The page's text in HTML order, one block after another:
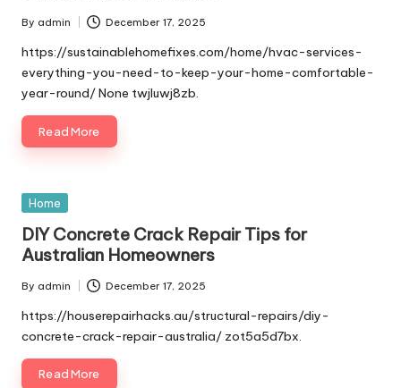
Posted
by
By admin December 17, 2025
https://sustainablehomefixes.com/home/hvac-services-
everything-you-need-to-keep-your-home-comfortable-
year-round/ None twjluwj8zb.
Read More
Posted
Home
DIY Concrete Crack Repair Tips for
Australian Homeowners
Posted
by
By admin December 17, 2025
https://houserepairhacks.au/structural-repairs/diy-
concrete-crack-repair-australia/ zot5a5d7bx.
Read More